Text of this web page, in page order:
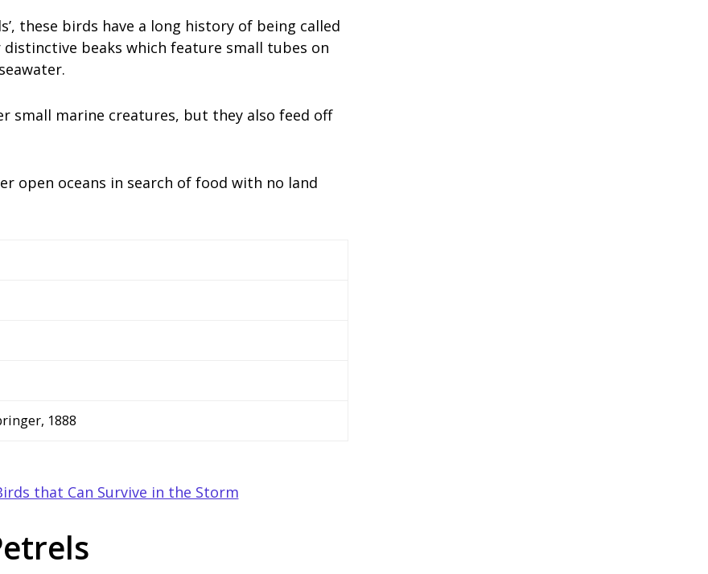
these birds have a long history of being called
beaks which feature small tubes on
small marine creatures, but they also feed off
open oceans in search of food with no land
1888
that Can Survive in the Storm